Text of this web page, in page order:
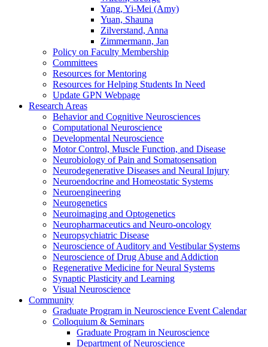
Yang, Yi-Mei (Amy)
Yuan, Shauna
Zilverstand, Anna
Zimmermann, Jan
Policy on Faculty Membership
Committees
Resources for Mentoring
Resources for Helping Students In Need
Update GPN Webpage
Research Areas
Behavior and Cognitive Neurosciences
Computational Neuroscience
Developmental Neuroscience
Motor Control, Muscle Function, and Disease
Neurobiology of Pain and Somatosensation
Neurodegenerative Diseases and Neural Injury
Neuroendocrine and Homeostatic Systems
Neuroengineering
Neurogenetics
Neuroimaging and Optogenetics
Neuropharmaceutics and Neuro-oncology
Neuropsychiatric Disease
Neuroscience of Auditory and Vestibular Systems
Neuroscience of Drug Abuse and Addiction
Regenerative Medicine for Neural Systems
Synaptic Plasticity and Learning
Visual Neuroscience
Community
Graduate Program in Neuroscience Event Calendar
Colloquium & Seminars
Graduate Program in Neuroscience
Department of Neuroscience